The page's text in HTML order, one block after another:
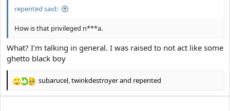
repented said:
How is that privileged n***a.
What? I’m talking in general. I was raised to not act like some
ghetto black boy
R
subarucel twinkdestroyerand repented